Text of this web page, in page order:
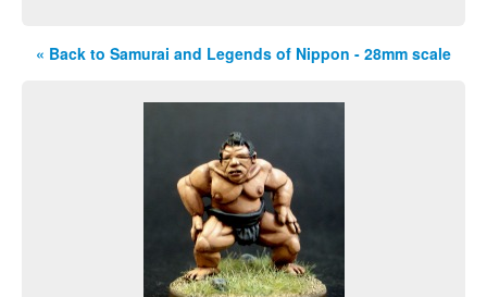
Contact Us
« Back to Samurai and Legends of Nippon - 28mm scale